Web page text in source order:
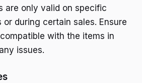
are only valid on specific
during certain sales. Ensure
with the items in
issues.